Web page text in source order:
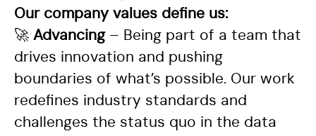
Our company values define us:
🚀 Advancing – Being part of a team that
drives innovation and pushing
boundaries of what’s possible. Our work
redefines industry standards and
challenges the status quo in the data